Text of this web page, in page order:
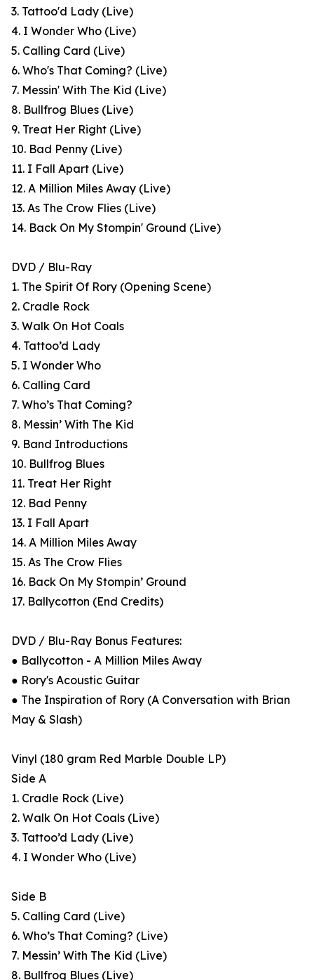
3. Tattoo'd Lady (Live)
4. I Wonder Who (Live)
5. Calling Card (Live)
6. Who's That Coming? (Live)
7. Messin' With The Kid (Live)
8. Bullfrog Blues (Live)
9. Treat Her Right (Live)
10. Bad Penny (Live)
11. I Fall Apart (Live)
12. A Million Miles Away (Live)
13. As The Crow Flies (Live)
14. Back On My Stompin' Ground (Live)
DVD / Blu-Ray
1. The Spirit Of Rory (Opening Scene)
2. Cradle Rock
3. Walk On Hot Coals
4. Tattoo’d Lady
5. I Wonder Who
6. Calling Card
7. Who’s That Coming?
8. Messin’ With The Kid
9. Band Introductions
10. Bullfrog Blues
11. Treat Her Right
12. Bad Penny
13. I Fall Apart
14. A Million Miles Away
15. As The Crow Flies
16. Back On My Stompin’ Ground
17. Ballycotton (End Credits)
DVD / Blu-Ray Bonus Features:
● Ballycotton - A Million Miles Away
● Rory's Acoustic Guitar
● The Inspiration of Rory (A Conversation with Brian
May & Slash)
Vinyl (180 gram Red Marble Double LP)
Side A
1. Cradle Rock (Live)
2. Walk On Hot Coals (Live)
3. Tattoo’d Lady (Live)
4. I Wonder Who (Live)
Side B
5. Calling Card (Live)
6. Who’s That Coming? (Live)
7. Messin’ With The Kid (Live)
8. Bullfrog Blues (Live)